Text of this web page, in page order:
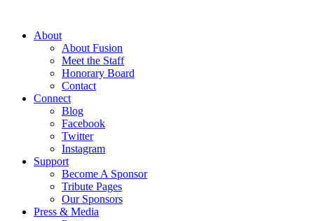
About
About Fusion
Meet the Staff
Honorary Board
Contact
Connect
Blog
Facebook
Twitter
Instagram
Support
Become A Sponsor
Tribute Pages
Our Sponsors
Press & Media